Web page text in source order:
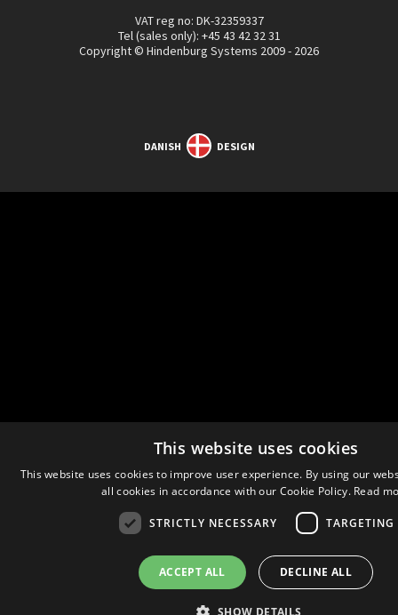
VAT reg no: DK-32359337
Tel (sales only): +45 43 42 32 31
Copyright © Hindenburg Systems 2009 - 2026
DANISH DESIGN
This website uses cookies
This website uses cookies to improve user experience. By using our
all cookies in accordance with our Cookie Policy. Read
STRICTLY NECESSARY TARGETING
ACCEPT ALL DECLINE ALL
SHOW DETAILS